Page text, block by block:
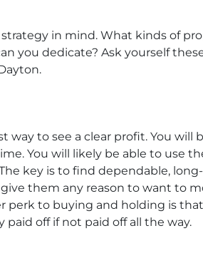
in mind. What kinds of
you dedicate? Ask yourself
way to see a clear profit. You
You will likely be able to use
key is to find dependable,
them any reason to want to
perk to buying and holding is
off if not paid off all the way.